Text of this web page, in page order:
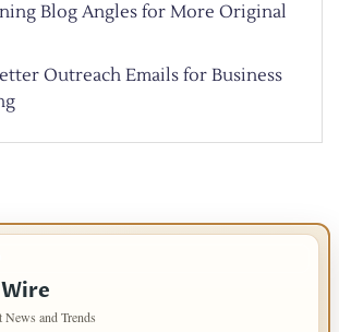
Blog Angles for More Original
Outreach Emails for Business
News and Trends